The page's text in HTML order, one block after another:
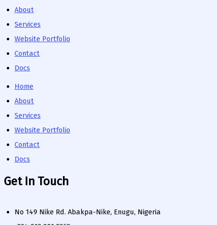
About
Services
Website Portfolio
Contact
Docs
Home
About
Services
Website Portfolio
Contact
Docs
Get In Touch
No 149 Nike Rd. Abakpa-Nike, Enugu, Nigeria